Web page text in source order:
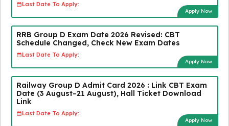
Last Date To Apply:
Apply Now
RRB Group D Exam Date 2026 Revised: CBT
Schedule Changed, Check New Exam Dates
Last Date To Apply:
Apply Now
Railway Group D Admit Card 2026 : Link CBT Exam
Date (3 August–21 August), Hall Ticket Download
Link
Last Date To Apply:
Apply Now